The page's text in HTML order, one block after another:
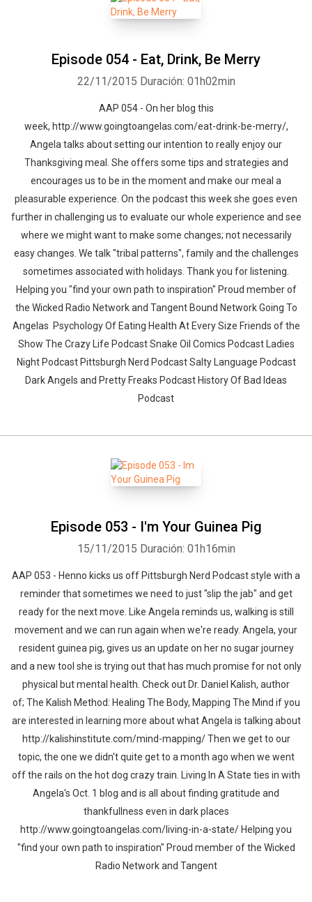
Episode 054 - Eat, Drink, Be Merry
22/11/2015 Duración: 01h02min
AAP 054 - On her blog this
week, http://www.goingtoangelas.com/eat-drink-be-merry/,
Angela talks about setting our intention to really enjoy our
Thanksgiving meal. She offers some tips and strategies and
encourages us to be in the moment and make our meal a
pleasurable experience. On the podcast this week she goes even
further in challenging us to evaluate our whole experience and see
where we might want to make some changes; not necessarily
easy changes. We talk "tribal patterns", family and the challenges
sometimes associated with holidays. Thank you for listening.
Helping you "find your own path to inspiration" Proud member of
the Wicked Radio Network and Tangent Bound Network Going To
Angelas Psychology Of Eating Health At Every Size Friends of the
Show The Crazy Life Podcast Snake Oil Comics Podcast Ladies
Night Podcast Pittsburgh Nerd Podcast Salty Language Podcast
Dark Angels and Pretty Freaks Podcast History Of Bad Ideas
Podcast
Episode 053 - I'm Your Guinea Pig
15/11/2015 Duración: 01h16min
AAP 053 - Henno kicks us off Pittsburgh Nerd Podcast style with a
reminder that sometimes we need to just "slip the jab" and get
ready for the next move. Like Angela reminds us, walking is still
movement and we can run again when we're ready. Angela, your
resident guinea pig, gives us an update on her no sugar journey
and a new tool she is trying out that has much promise for not only
physical but mental health. Check out Dr. Daniel Kalish, author
of; The Kalish Method: Healing The Body, Mapping The Mind if you
are interested in learning more about what Angela is talking about
http://kalishinstitute.com/mind-mapping/ Then we get to our
topic, the one we didn't quite get to a month ago when we went
off the rails on the hot dog crazy train. Living In A State ties in with
Angela's Oct. 1 blog and is all about finding gratitude and
thankfullness even in dark places
http://www.goingtoangelas.com/living-in-a-state/ Helping you
"find your own path to inspiration" Proud member of the Wicked
Radio Network and Tangent